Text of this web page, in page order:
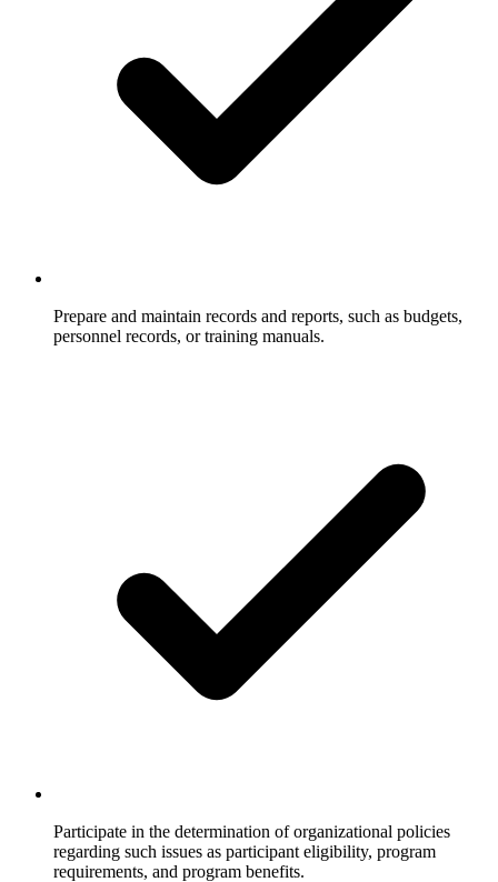
Prepare and maintain records and reports, such as budgets,
personnel records, or training manuals.
Participate in the determination of organizational policies
regarding such issues as participant eligibility, program
requirements, and program benefits.